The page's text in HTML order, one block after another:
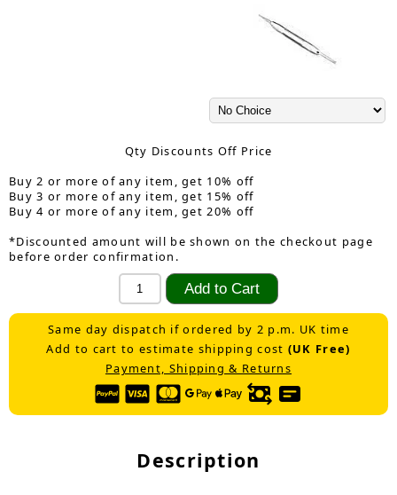
Qty Discounts Off Price
Buy 2 or more of any item, get 10% off
Buy 3 or more of any item, get 15% off
Buy 4 or more of any item, get 20% off
*Discounted amount will be shown on the checkout page
before order confirmation.
Same day dispatch if ordered by 2 p.m. UK time
Add to cart to estimate shipping cost (UK Free)
Payment, Shipping & Returns
Description